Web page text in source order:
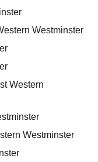
Westminster
Western
Westminster